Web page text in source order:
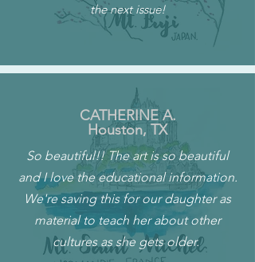
the next issue!
CATHERINE A.
Houston, TX
So beautiful!! The art is so beautiful
and I love the educational information.
We're saving this for our daughter as
material to teach her about other
cultures as she gets older.